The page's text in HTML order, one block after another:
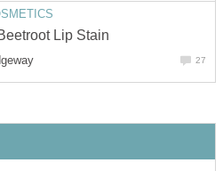
Lip Stain
27